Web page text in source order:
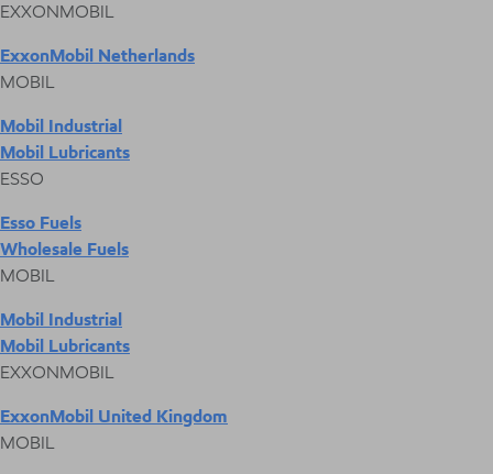
EXXONMOBIL
ExxonMobil Netherlands
MOBIL
Mobil Industrial
Mobil Lubricants
ESSO
Esso Fuels
Wholesale Fuels
MOBIL
Mobil Industrial
Mobil Lubricants
EXXONMOBIL
ExxonMobil United Kingdom
MOBIL